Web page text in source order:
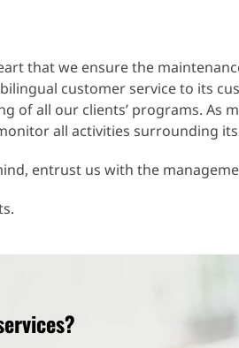
that we ensure the
customer service to its
of all our clients’ programs.
all activities surrounding
entrust us with the